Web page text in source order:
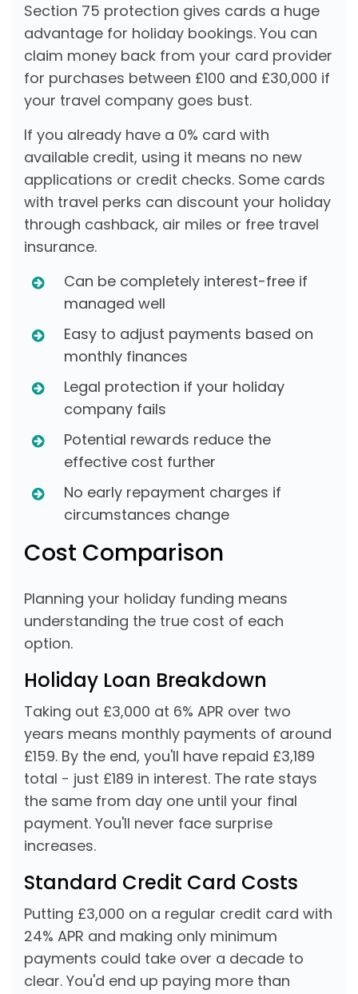
Section 75 protection gives cards a huge
advantage for holiday bookings. You can
claim money back from your card provider
for purchases between £100 and £30,000 if
your travel company goes bust.
If you already have a 0% card with
available credit, using it means no new
applications or credit checks. Some cards
with travel perks can discount your holiday
through cashback, air miles or free travel
insurance.
Can be completely interest-free if
managed well
Easy to adjust payments based on
monthly finances
Legal protection if your holiday
company fails
Potential rewards reduce the
effective cost further
No early repayment charges if
circumstances change
Cost Comparison
Planning your holiday funding means
understanding the true cost of each
option.
Holiday Loan Breakdown
Taking out £3,000 at 6% APR over two
years means monthly payments of around
£159. By the end, you'll have repaid £3,189
total - just £189 in interest. The rate stays
the same from day one until your final
payment. You'll never face surprise
increases.
Standard Credit Card Costs
Putting £3,000 on a regular credit card with
24% APR and making only minimum
payments could take over a decade to
clear. You'd end up paying more than